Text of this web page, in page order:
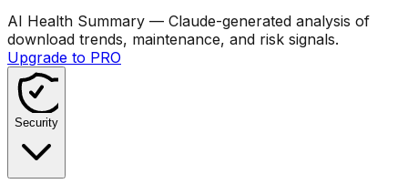
AI Health Summary — Claude-generated analysis of
download trends, maintenance, and risk signals.
Upgrade to PRO
Security